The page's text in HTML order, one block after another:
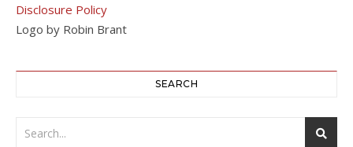
Disclosure Policy
Logo by Robin Brant
SEARCH